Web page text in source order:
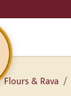
Flours & Rava